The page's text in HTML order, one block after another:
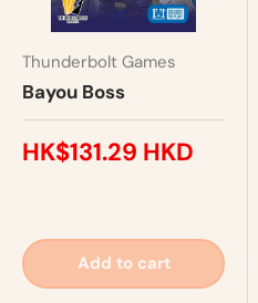
Thunderbolt Games
Bayou Boss
HK$131.29 HKD
Add to cart